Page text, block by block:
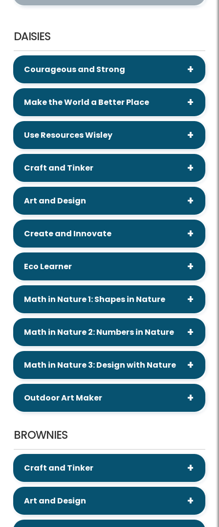
DAISIES
Courageous and Strong
Make the World a Better Place
Use Resources Wisley
Craft and Tinker
Art and Design
Create and Innovate
Eco Learner
Math in Nature 1: Shapes in Nature
Math in Nature 2: Numbers in Nature
Math in Nature 3: Design with Nature
Outdoor Art Maker
BROWNIES
Craft and Tinker
Art and Design